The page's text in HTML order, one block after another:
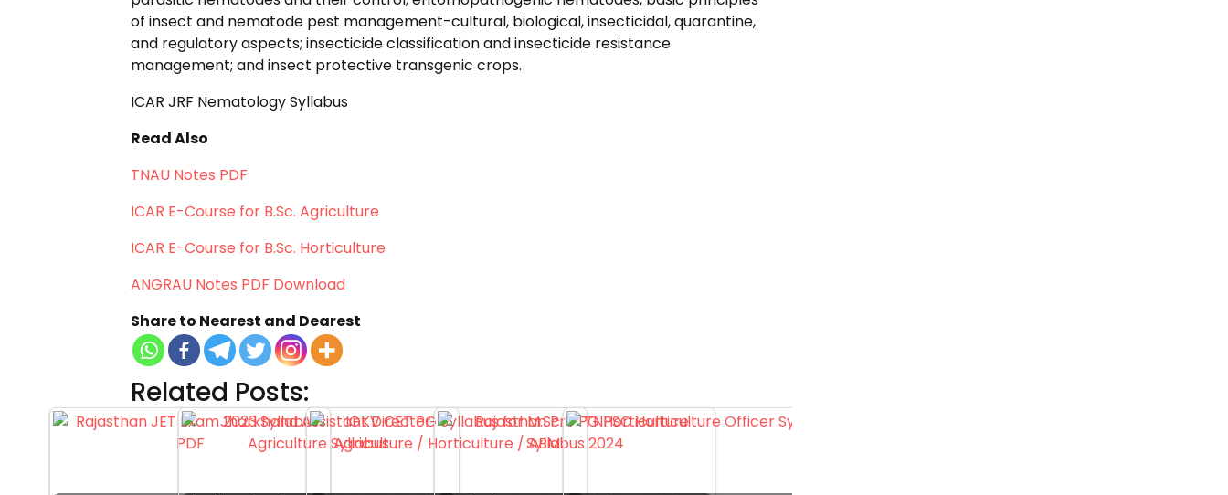
of insect and nematode pest management-cultural, biological, insecticidal, quarantine,
and regulatory aspects; insecticide classification and insecticide resistance
management; and insect protective transgenic crops.
ICAR JRF Nematology Syllabus
Read Also
TNAU Notes PDF
ICAR E-Course for B.Sc. Agriculture
ICAR E-Course for B.Sc. Horticulture
ANGRAU Notes PDF Download
Share to Nearest and Dearest
Related Posts: